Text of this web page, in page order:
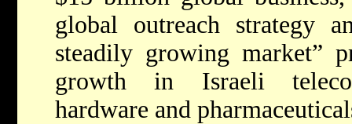
global outreach strategy
steadily growing market”
growth in Israeli
hardware and